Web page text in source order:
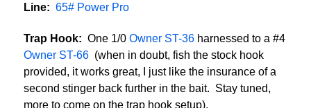
Line: 65# Power Pro
Trap Hook: One 1/0 Owner ST-36 harnessed to a #4
Owner ST-66 (when in doubt, fish the stock hook
provided, it works great, I just like the insurance of a
second stinger back further in the bait. Stay tuned,
more to come on the trap hook setup).